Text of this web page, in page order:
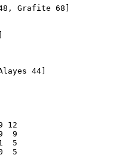
Grafite 68]
44]
12
9
5
5